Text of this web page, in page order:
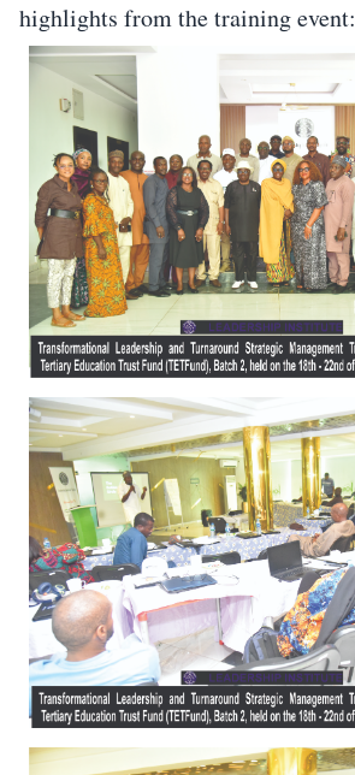
highlights from the training event: